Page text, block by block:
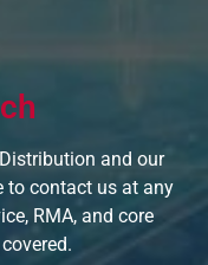
and our
to contact us at any
RMA, and core